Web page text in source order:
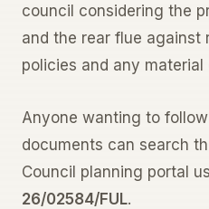
council considering the
and the rear flue against
policies and any
Anyone wanting to
documents can search
Council planning portal
26/02584/FUL.